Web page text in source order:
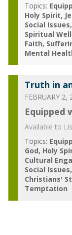
Topics:
Holy Spirit
Social Issues
Spiritual
Faith
Mental
Truth in
FEBRUARY 2,
Equipped
Available to
Topics:
God Holy
Cultural
Social Issues
Christians'
Temptation